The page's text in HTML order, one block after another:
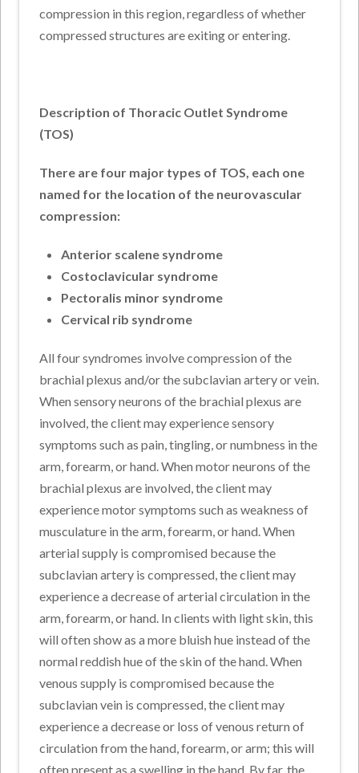
compression in this region, regardless of whether
compressed structures are exiting or entering.
Description of Thoracic Outlet Syndrome
(TOS)
There are four major types of TOS, each one
named for the location of the neurovascular
compression:
Anterior scalene syndrome
Costoclavicular syndrome
Pectoralis minor syndrome
Cervical rib syndrome
All four syndromes involve compression of the
brachial plexus and/or the subclavian artery or vein.
When sensory neurons of the brachial plexus are
involved, the client may experience sensory
symptoms such as pain, tingling, or numbness in the
arm, forearm, or hand. When motor neurons of the
brachial plexus are involved, the client may
experience motor symptoms such as weakness of
musculature in the arm, forearm, or hand. When
arterial supply is compromised because the
subclavian artery is compressed, the client may
experience a decrease of arterial circulation in the
arm, forearm, or hand. In clients with light skin, this
will often show as a more bluish hue instead of the
normal reddish hue of the skin of the hand. When
venous supply is compromised because the
subclavian vein is compressed, the client may
experience a decrease or loss of venous return of
circulation from the hand, forearm, or arm; this will
often present as a swelling in the hand. By far, the